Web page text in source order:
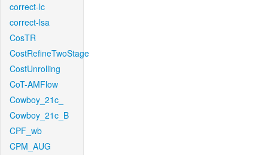
correct-lc
correct-lsa
CosTR
CostRefineTwoStage
CostUnrolling
CoT-AMFlow
Cowboy_21c_
Cowboy_21c_B
CPF_wb
CPM_AUG